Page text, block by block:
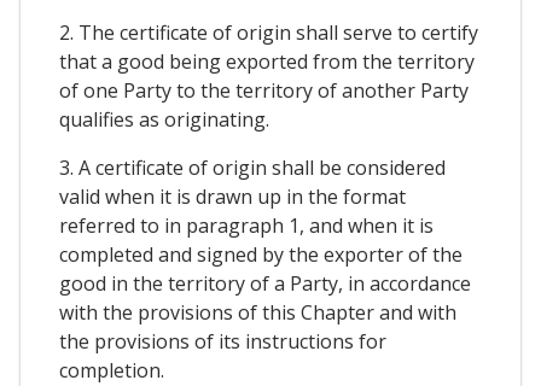
2. The certificate of origin shall serve to certify
that a good being exported from the territory
of one Party to the territory of another Party
qualifies as originating.
3. A certificate of origin shall be considered
valid when it is drawn up in the format
referred to in paragraph 1, and when it is
completed and signed by the exporter of the
good in the territory of a Party, in accordance
with the provisions of this Chapter and with
the provisions of its instructions for
completion.